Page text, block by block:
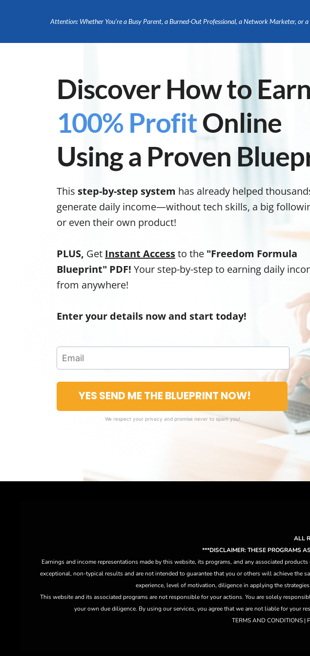
Attention: Whether You’re a Busy Parent, a Burned-Out Professional, a Network Marketer, or
Discover How to Earn
100% ProfitOnline
Using a Proven
This step-by-step system has already helped
generate daily income—without tech skills, a big
or even their own product!
PLUS, Get Instant Accessto the "Freedom Formula
Blueprint" PDF! Your step-by-step to earning daily
from anywhere!
Enter your details now and start today!
YES SEND ME THE BLUEPRINT NOW!
We respect your privacy and promise never to spam you!
ALL
***DISCLAIMER: THESE PROGRAMS
Earnings and income representations made by this website, its programs, and any associated
exceptional, non-typical results and are not intended to guarantee that you or others will achieve
experience, level of motivation, diligence in applying the
This website and its associated programs are not responsible for your actions. You are solely
your own due diligence. By using our services, you agree that we are not liable for your
TERMS AND CONDITIONS |